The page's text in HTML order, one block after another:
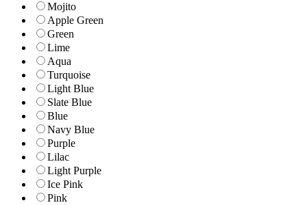
Mojito
Apple Green
Green
Lime
Aqua
Turquoise
Light Blue
Slate Blue
Blue
Navy Blue
Purple
Lilac
Light Purple
Ice Pink
Pink